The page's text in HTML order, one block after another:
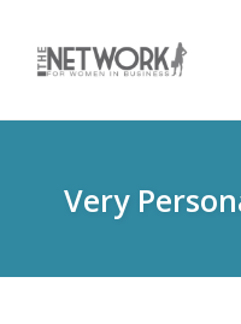
contentVery